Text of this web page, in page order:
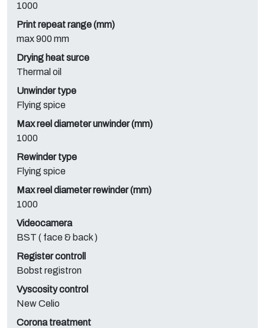
1000
Print repeat range (mm)
max 900 mm
Drying heat surce
Thermal oil
Unwinder type
Flying spice
Max reel diameter unwinder (mm)
1000
Rewinder type
Flying spice
Max reel diameter rewinder (mm)
1000
Videocamera
BST ( face & back )
Register controll
Bobst registron
Vyscosity control
New Celio
Corona treatment